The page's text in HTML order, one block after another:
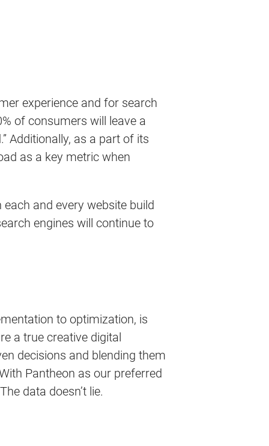
experience and for search
of consumers will leave a
Additionally, as a part of its
as a key metric when
and every website build
engines will continue to
to optimization, is
a true creative digital
decisions and blending them
Pantheon as our preferred
data doesn’t lie.